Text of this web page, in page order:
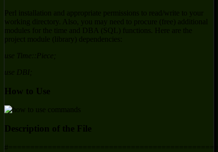
Perl installation and appropriate permissions to read/write to your
working directory. Also, you may need to procure (free) additional
modules for the time and DBA (SQL) functions. Here are the
project module (library) dependencies:
use Time::Piece;
use DBI;
How to Use
Description of the File